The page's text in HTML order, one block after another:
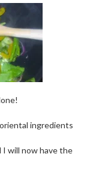
ingredients
I will now have the